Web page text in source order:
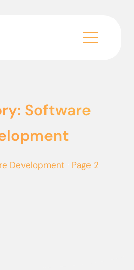
Software
Development Page 2